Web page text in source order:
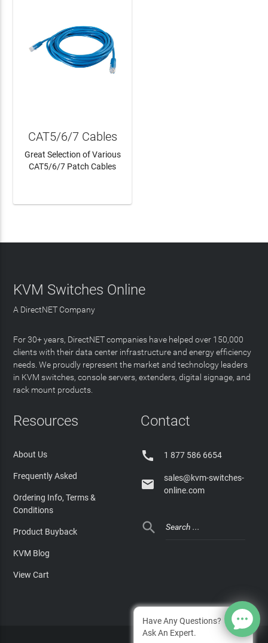
CAT5/6/7 Cables
Great Selection of Various
CAT5/6/7 Patch Cables
KVM Switches Online
A DirectNET Company
For 30+ years, DirectNET companies have helped over 150,000
clients with their data center infrastructure and energy efficiency
needs. We proudly represent the market and technology leaders
in KVM switches, console servers, extenders, digital signage, and
rack mount products.
Resources
About Us
Frequently Asked
Ordering Info, Terms &
Conditions
Product Buyback
KVM Blog
View Cart
Contact
 1 877 586 6654

sales@kvm-switches-
online.com

Have Any Questions?
Ask An Expert.